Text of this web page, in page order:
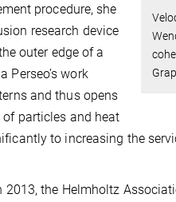
procedure, she
research device
outer edge of a
Perseo’s work
and thus opens
particles and heat
to increasing the
2013, the Helmholtz